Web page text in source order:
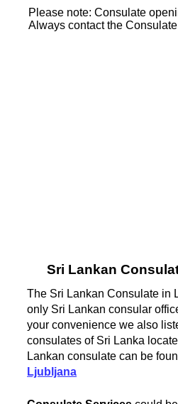
Please note: Consulate
Always contact the
Sri Lankan
The Sri Lankan Consulate in
only Sri Lankan consular
your convenience we also
consulates of Sri Lanka
Lankan consulate can be
Ljubljana